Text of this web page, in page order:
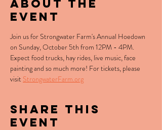
About the
event
Join us for Strongwater Farm's Annual Hoedown
on Sunday, October 5th from 12PM - 4PM.
Expect food trucks, hay rides, live music, face
painting and so much more! For tickets, please
visit StrongwaterFarm.org
Share this
event